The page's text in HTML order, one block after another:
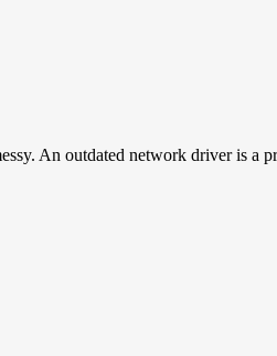
An outdated network driver is a